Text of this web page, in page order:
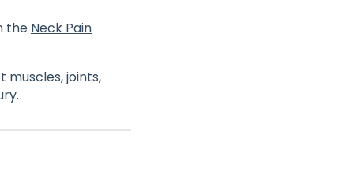
the Neck Pain
muscles, joints,